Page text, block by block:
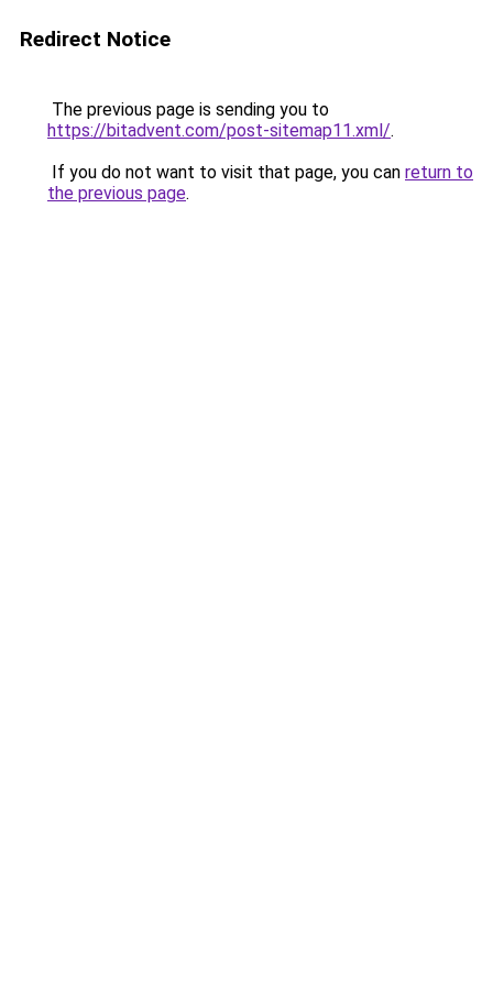
Redirect Notice
The previous page is sending you to
https://bitadvent.com/post-sitemap11.xml/.
If you do not want to visit that page, you can return to
the previous page.